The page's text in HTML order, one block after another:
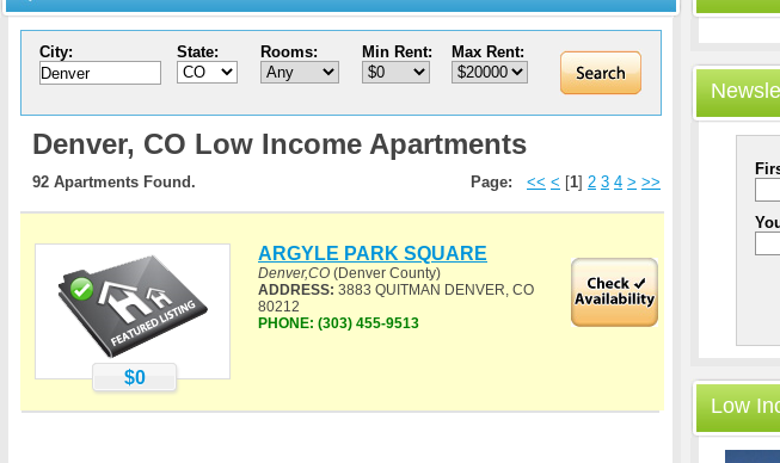
Low
City: State: Rooms: Min Rent: Max Rent:
Denver, CO Low Income Apartments
92 Apartments Found. Page: << < [1] 2 3 4 > >>
$0
ARGYLE PARK SQUARE
Denver,CO (Denver County)
ADDRESS: 3883 QUITMAN DENVER, CO
80212
PHONE: (303) 455-9513